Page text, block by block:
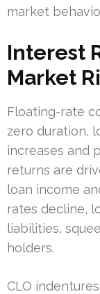
market
Interest
Market
Floating-rate
zero duration,
increases and
returns are
loan income
rates decline,
liabilities,
holders.
CLO